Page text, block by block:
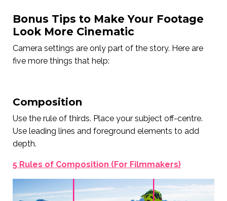
Bonus Tips to Make Your Footage
Look More Cinematic
Camera settings are only part of the story. Here are
five more things that help:
Composition
Use the rule of thirds. Place your subject off-centre.
Use leading lines and foreground elements to add
depth.
5 Rules of Composition (For Filmmakers)